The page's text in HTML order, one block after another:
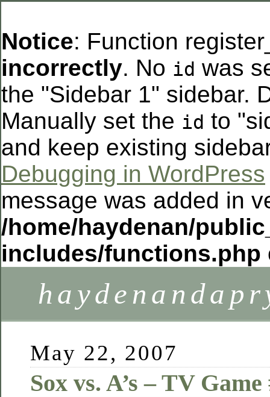
Notice: Function
incorrectly. No id was
the "Sidebar 1" sidebar.
Manually set the id to
and keep existing
Debugging in WordPress
message was added in
/home/haydenan/
includes/functions.php
May 22, 2007
Sox vs. A’s – TV Game